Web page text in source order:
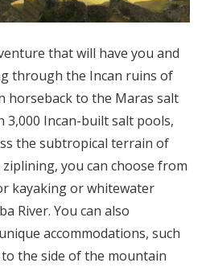
that will have you and
through the Incan ruins of
horseback to the Maras salt
3,000 Incan-built salt pools,
the subtropical terrain of
you can choose from
kayaking or whitewater
River. You can also
accommodations, such
the side of the mountain